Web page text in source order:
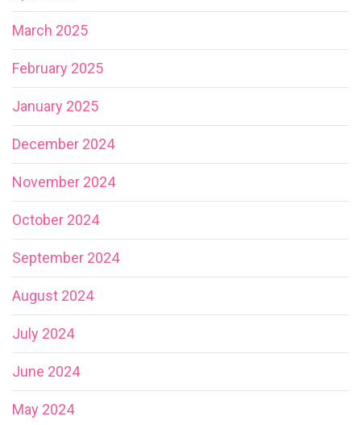
March 2025
February 2025
January 2025
December 2024
November 2024
October 2024
September 2024
August 2024
July 2024
June 2024
May 2024